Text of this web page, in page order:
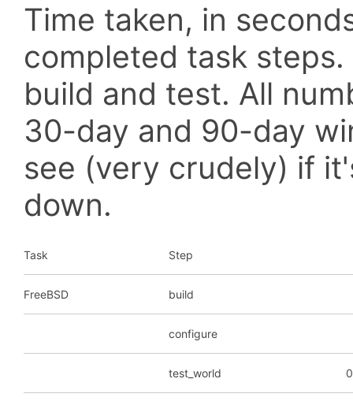
Time taken, in
completed task
build and test. All
30-day and 90-day
see (very crudely) if
down.
Task Step
FreeBSD build
configure
test_world